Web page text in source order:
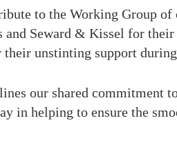
to the Working Group
and Seward & Kissel for
unstinting support
our shared commitment
in helping to ensure the